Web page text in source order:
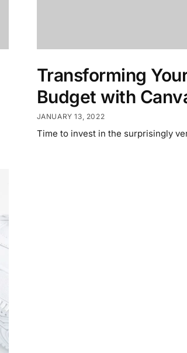
Transforming
Budget with
JANUARY 13, 2022
Time to invest in the surprisingly